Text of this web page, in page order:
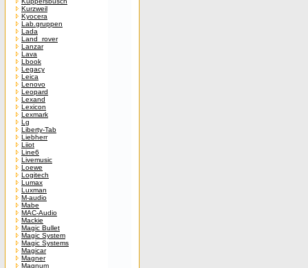
Kurzweil
Kyocera
Lab.gruppen
Lada
Land_rover
Lanzar
Lava
Lbook
Legacy
Leica
Lenovo
Leopard
Lexand
Lexicon
Lexmark
Lg
Liberty-Tab
Liebherr
Liiot
Line6
Livemusic
Loewe
Logitech
Lumax
Luxman
M-audio
Mabe
MAC-Audio
Mackie
Magic Bullet
Magic System
Magic Systems
Magicar
Magner
Magnum